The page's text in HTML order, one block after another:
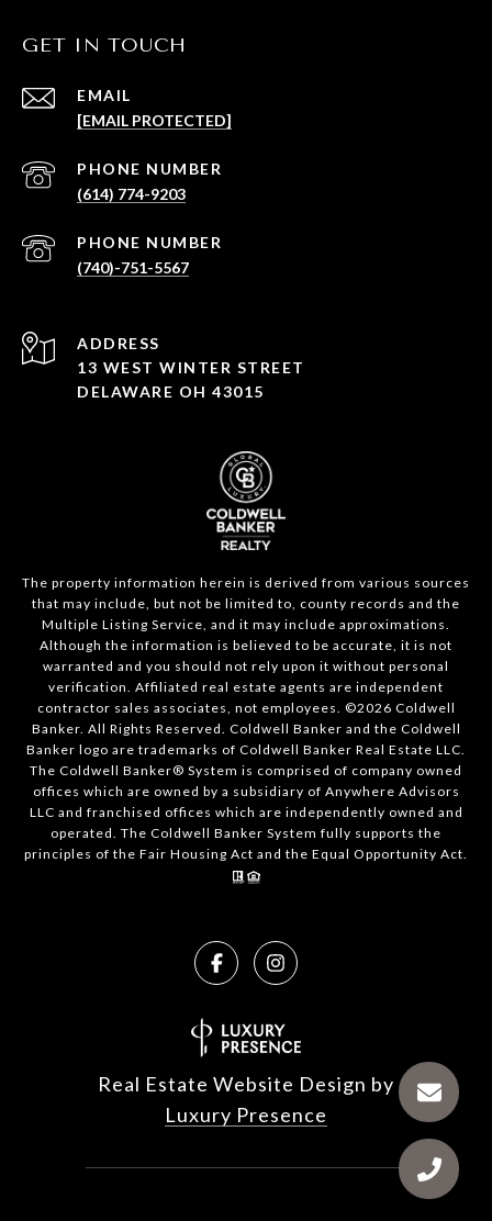
GET IN TOUCH
EMAIL
[EMAIL PROTECTED]
PHONE NUMBER
(614) 774-9203
PHONE NUMBER
(740)-751-5567
ADDRESS
13 WEST WINTER STREET
DELAWARE OH 43015
The property information herein is derived from various sources
that may include, but not be limited to, county records and the
Multiple Listing Service, and it may include approximations.
Although the information is believed to be accurate, it is not
warranted and you should not rely upon it without personal
verification. Affiliated real estate agents are independent
contractor sales associates, not employees. ©2026 Coldwell
Banker. All Rights Reserved. Coldwell Banker and the Coldwell
Banker logo are trademarks of Coldwell Banker Real Estate LLC.
The Coldwell Banker® System is comprised of company owned
offices which are owned by a subsidiary of Anywhere Advisors
LLC and franchised offices which are independently owned and
operated. The Coldwell Banker System fully supports the
principles of the Fair Housing Act and the Equal Opportunity Act.
Real Estate Website Design by
Luxury Presence